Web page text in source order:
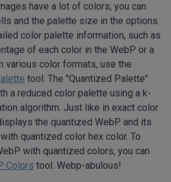
have a lot of colors, you can
and the palette size in the options.
color palette information, such as
of each color in the WebP or a
various color formats, use the
tool. The "Quantized Palette"
a reduced color palette using a k-
algorithm. Just like in exact color
the quantized WebP and its
quantized color hex color. To
with quantized colors, you can
Colors tool. Webp-abulous!